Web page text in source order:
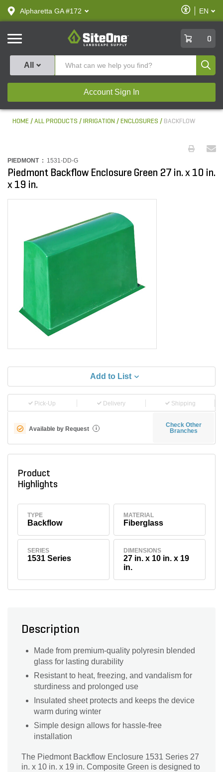
text.skipToContent
text.skipToNavigation
Alpharetta GA #172
Enable
Accessibility
EN
SiteOne
0
All
Account Sign In
HOME ALL PRODUCTS IRRIGATION ENCLOSURES BACKFLOW
PIEDMONT : 1531-DD-G
Piedmont Backflow Enclosure Green 27 in. x 10 in.
x 19 in.
Add to List
Pick-Up Delivery Shipping
Available by Request i
Check Other
Branches
Product
Highlights
TYPE
Backflow
MATERIAL
Fiberglass
SERIES
1531 Series
DIMENSIONS
27 in. x 10 in. x 19
in.
Description
Made from premium-quality polyresin blended
glass for lasting durability
Resistant to heat, freezing, and vandalism for
sturdiness and prolonged use
Insulated sheet protects and keeps the device
warm during winter
Simple design allows for hassle-free
installation
The Piedmont Backflow Enclosure 1531 Series 27
in. x 10 in. x 19 in. Composite Green is designed to